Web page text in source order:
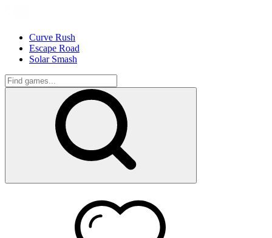
Curve Rush
Escape Road
Solar Smash